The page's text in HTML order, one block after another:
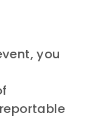
you